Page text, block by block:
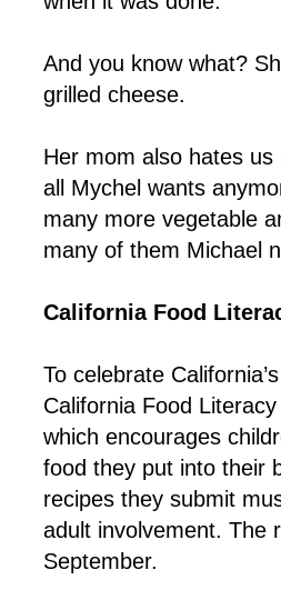
And you know what?
grilled cheese.
Her mom also hates us
all Mychel wants
many more vegetable
many of them Michael
California Food
To celebrate
California Food
which encourages
food they put into their
recipes they submit
adult involvement. The
September.